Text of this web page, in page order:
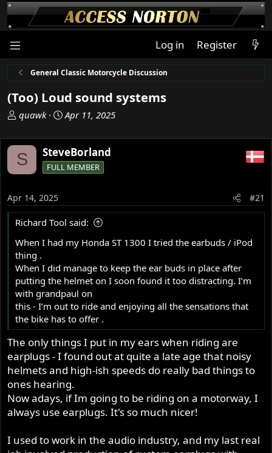
Log in Register
General Classic Motorcycle Discussion
(Too) Loud sound systems
T
r
e
a
d
t
a
r
t
e
r
quawk
S
a
r
t
d
t
e
Apr 11, 2025
S SteveBorland
FULL MEMBER
Apr 14, 2025 #21
Richard Tool said:
When I had my Honda ST 1300 I tried the earbuds / iPod
thing .
When I did manage to keep the ear buds in place after
putting the helmet on I soon found it too distracting. I’m
with grandpaul on
this - I’m out to ride and enjoying all the sensations that
the bike has to offer .
The only things I put in my ears when riding are
earplugs - I found out at quite a late age that noisy
helmets and high-ish speeds do really bad things to
ones hearing.
Now adays, if Im going to be riding on a motorway, I
always use earplugs. It's so much nicer!
I used to work in the audio industry, and my last real